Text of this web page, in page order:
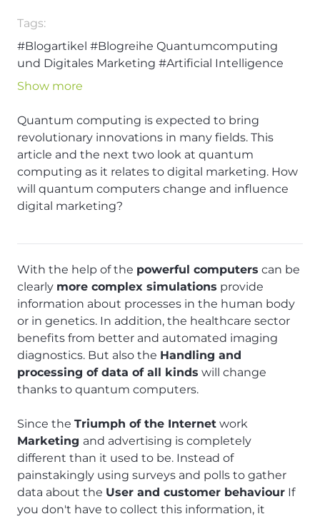
Tags:
#Blogartikel #Blogreihe Quantumcomputing
und Digitales Marketing #Artificial Intelligence
#Digital Marketing
Show more
Quantum computing is expected to bring
revolutionary innovations in many fields. This
article and the next two look at quantum
computing as it relates to digital marketing. How
will quantum computers change and influence
digital marketing?
With the help of the powerful computers can be
clearly more complex simulations provide
information about processes in the human body
or in genetics. In addition, the healthcare sector
benefits from better and automated imaging
diagnostics. But also the Handling and
processing of data of all kinds will change
thanks to quantum computers.
Since the Triumph of the Internet work
Marketing and advertising is completely
different than it used to be. Instead of
painstakingly using surveys and polls to gather
data about the User and customer behaviour If
you don't have to collect this information, it